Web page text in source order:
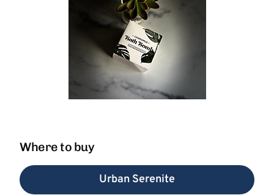
Where to buy
Urban Serenite